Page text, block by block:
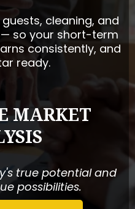
cleaning, and
so your short-term
consistently, and
ready.
MARKET
true potential and
possibilities.